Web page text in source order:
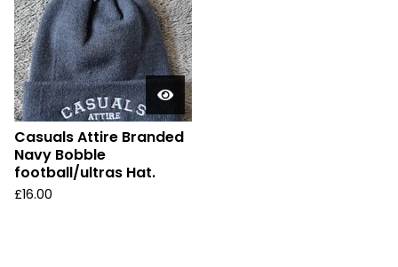
Casuals Attire Branded
Navy Bobble
football/ultras Hat.
£16.00